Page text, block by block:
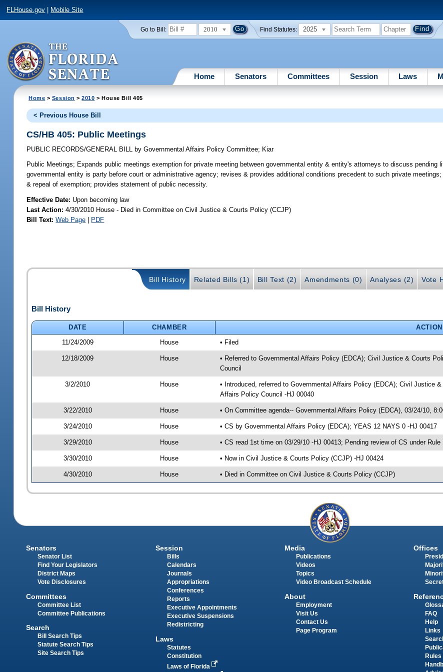
FLHouse.gov Mobile Site
Go to Bill: 2010 Find Statutes: 2025
Home Senators Committees Session Laws
Home > Session >2010 > House Bill 405
< Previous House Bill
CS/HB 405: Public Meetings
PUBLIC RECORDS/GENERAL BILL by Governmental Affairs Policy Committee; Kiar
Public Meetings; Expands public meetings exemption for private meeting between governmental entity & entity's attorneys to discuss pending
governmental entity is party before court or administrative agency; revises & provides additional conditions precedent to such private
& repeal of exemption; provides statement of public necessity.
Effective Date: Upon becoming law
Last Action: 4/30/2010 House - Died in Committee on Civil Justice & Courts Policy (CCJP)
Bill Text: Web Page | PDF
Bill History Related Bills (1) Bill Text (2) Amendments (0) Analyses (2) Vote
Bill History
DATE CHAMBER
ACTION
11/24/2009
House • Filed
12/18/2009 House
• Referred to Governmental Affairs Policy (EDCA); Civil Justice & Courts
Council
3/2/2010 House
• Introduced, referred to Governmental Affairs Policy (EDCA); Civil Justice
Affairs Policy Council -HJ 00040
3/22/2010 House • On Committee agenda-- Governmental Affairs Policy (EDCA), 03/24/10,
3/24/2010 House • CS by Governmental Affairs Policy (EDCA); YEAS 12 NAYS 0 -HJ 00417
3/29/2010 House • CS read 1st time on 03/29/10 -HJ 00413; Pending review of CS under Rule
3/30/2010 House • Now in Civil Justice & Courts Policy (CCJP) -HJ 00424
4/30/2010 House • Died in Committee on Civil Justice & Courts Policy (CCJP)
Senators
Senator List
Find Your Legislators
District Maps
Vote Disclosures
Committees
Committee List
Committee Publications
Search
Bill Search Tips
Statute Search Tips
Site Search Tips
Session
Bills
Calendars
Journals
Appropriations
Conferences
Reports
Executive Appointments
Executive Suspensions
Redistricting
Laws
Statutes
Constitution
Laws of Florida
Media
Publications
Videos
Topics
Video Broadcast Schedule
About
Employment
Visit Us
Contact Us
Page Program
Offices
FAQ
Help
Links
Rules